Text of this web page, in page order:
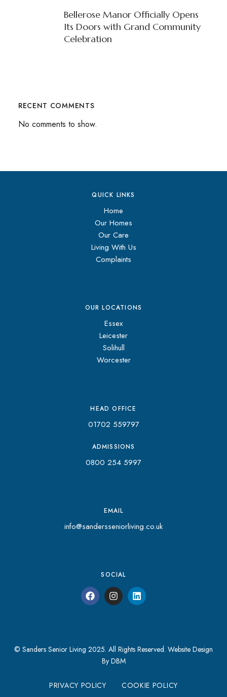
Bellerose Manor Officially Opens
Its Doors with Grand Community
Celebration
RECENT COMMENTS
No comments to show.
QUICK LINKS
Home
Our Homes
Our Care
Living With Us
Complaints
OUR LOCATIONS
Essex
Leicester
Solihull
Worcester
HEAD OFFICE
01702 559797
ADMISSIONS
0800 254 5997
EMAIL
info@sandersseniorliving.co.uk
SOCIAL
© Sanders Senior Living 2025. All Rights Reserved. Website Design
By DBM
PRIVACY POLICY
COOKIE POLICY